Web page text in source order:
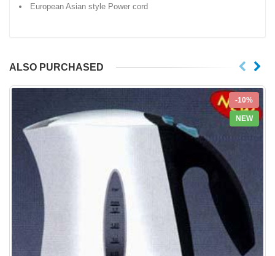
European Asian style Power cord
ALSO PURCHASED
-10%
NEW